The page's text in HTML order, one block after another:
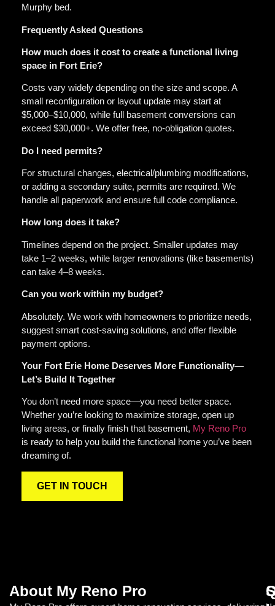
Murphy bed.
Frequently Asked Questions
How much does it cost to create a functional living
space in Fort Erie?
Costs vary widely depending on the size and scope. A
small reconfiguration or layout update may start at
$5,000–$10,000, while full basement conversions can
exceed $30,000+. We offer free, no-obligation quotes.
Do I need permits?
For structural changes, electrical/plumbing modifications,
or adding a secondary suite, permits are required. We
handle all paperwork and ensure full code compliance.
How long does it take?
Timelines depend on the project. Smaller updates may
take 1–2 weeks, while larger renovations (like basements)
can take 4–8 weeks.
Can you work within my budget?
Absolutely. We work with homeowners to prioritize needs,
suggest smart cost-saving solutions, and offer flexible
payment options.
Your Fort Erie Home Deserves More Functionality—
Let’s Build It Together
You don’t need more space—you need better space.
Whether you’re looking to maximize storage, open up
living areas, or finally finish that basement, My Reno Pro
is ready to help you build the functional home you’ve been
dreaming of.
GET IN TOUCH
About My Reno Pro